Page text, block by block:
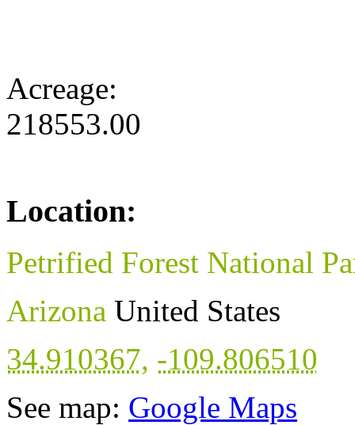
Acreage:
218553.00
Location:
Petrified Forest National
Arizona United States
34.910367, -109.806510
See map: Google Maps